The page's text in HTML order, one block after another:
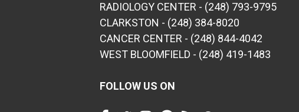
RADIOLOGY CENTER - (248) 793-9795
CLARKSTON - (248) 384-8020
CANCER CENTER - (248) 844-4042
WEST BLOOMFIELD - (248) 419-1483
FOLLOW US ON